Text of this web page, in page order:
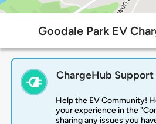
Goodale Park EV
ChargeHub Support
Help the EV Community!
your experience in the
sharing any issues you